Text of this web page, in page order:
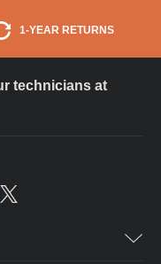
1-YEAR RETURNS
technicians at